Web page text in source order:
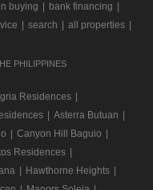
buying bank financing
search all properties
PHILIPPINES
Residences
Asterra Butuan
Canyon Hill Baguio
Residences
Hawthorne Heights